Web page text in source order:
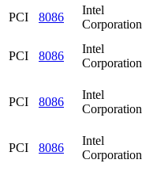
PCI
8086
Intel
Corporation
PCI 8086
Intel
Corporation
PCI 8086
Intel
Corporation
PCI 8086
Intel
Corporation